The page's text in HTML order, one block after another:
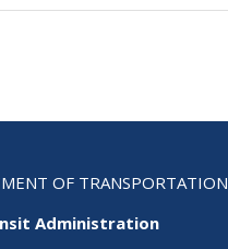
OF TRANSPORTATION
Administration